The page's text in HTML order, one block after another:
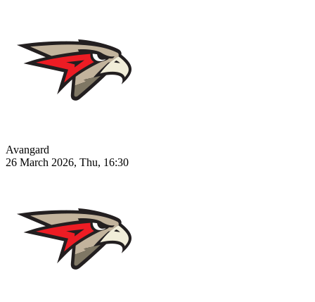
Avangard
26 March 2026, Thu, 16:30